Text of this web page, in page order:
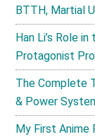
BTTH, Martial
Han Li’s Role
Protagonist
The Complete
& Power
My First Anime